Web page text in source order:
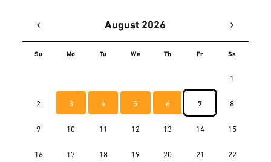
‹ August 2026 ›
Su Mo Tu We Th Fr Sa
1
2
3 4 5 6 7
8
9
10 11 12 13 14
15
16
17 18 19 20 21
22